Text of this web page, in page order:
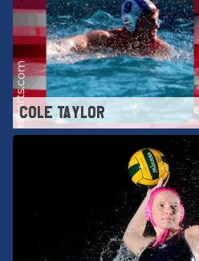
COLE TAYLOR